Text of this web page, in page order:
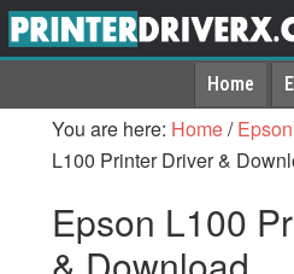
Home
You are here: Home/
L100 Printer Driver &
Epson L100